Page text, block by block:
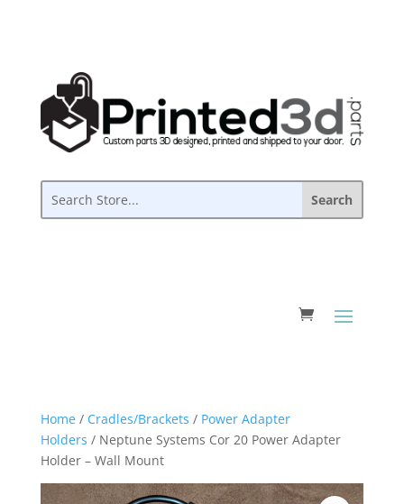
Home/ Cradles/Brackets / Power Adapter
Holders / Neptune Systems Cor 20 Power Adapter
Holder – Wall Mount